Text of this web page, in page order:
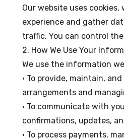
Our website uses
experience and gather
traffic. You can control
2. How We Use Your
We use the information
• To provide, maintain,
arrangements and
• To communicate with
confirmations, updates,
• To process payments,